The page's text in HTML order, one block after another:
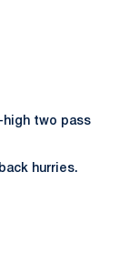
two pass
hurries.